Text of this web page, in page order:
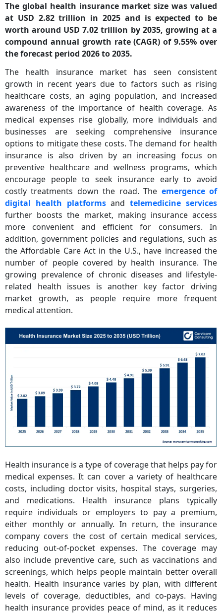
The global health insurance market size was valued
at USD 2.82 trillion in 2025 and is expected to be
worth around USD 7.02 trillion by 2035, growing at a
compound annual growth rate (CAGR) of 9.55% over
the forecast period 2026 to 2035.
The health insurance market has seen consistent
growth in recent years due to factors such as rising
healthcare costs, an aging population, and increased
awareness of the importance of health coverage. As
medical expenses rise globally, more individuals and
businesses are seeking comprehensive insurance
options to mitigate these costs. The demand for health
insurance is also driven by an increasing focus on
preventive healthcare and wellness programs, which
encourage people to seek insurance early to avoid
costly treatments down the road. The emergence of
digital health platformsandtelemedicine services
further boosts the market, making insurance access
more convenient and efficient for consumers. In
addition, government policies and regulations, such as
the Affordable Care Act in the U.S., have increased the
number of people covered by health insurance. The
growing prevalence of chronic diseases and lifestyle-
related health issues is another key factor driving
market growth, as people require more frequent
medical attention.
Health insurance is a type of coverage that helps pay for
medical expenses. It can cover a variety of healthcare
costs, including doctor visits, hospital stays, surgeries,
and medications. Health insurance plans typically
require individuals or employers to pay a premium,
either monthly or annually. In return, the insurance
company covers the cost of certain medical services,
reducing out-of-pocket expenses. The coverage may
also include preventive care, such as vaccinations and
screenings, which helps people maintain better overall
health. Health insurance varies by plan, with different
levels of coverage, deductibles, and co-pays. Having
health insurance provides peace of mind, as it reduces